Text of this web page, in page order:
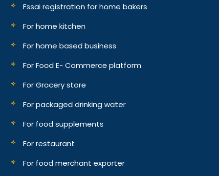
Fssai registration for home bakers
For home kitchen
For home based business
For Food E- Commerce platform
For Grocery store
For packaged drinking water
For food supplements
For restaurant
For food merchant exporter